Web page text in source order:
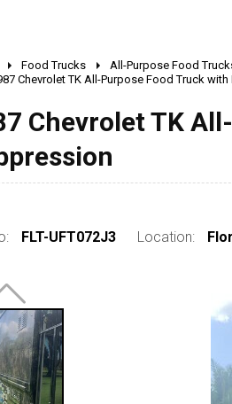
Food Trucks All-Purpose Food
Chevrolet TK All-Purpose Food Truck
Chevrolet TK
FLT-UFT072J3 Location: